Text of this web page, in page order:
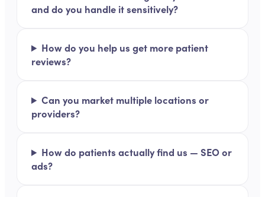
and do you handle it sensitively?
How do you help us get more patient
reviews?
Can you market multiple locations or
providers?
How do patients actually find us — SEO or
ads?